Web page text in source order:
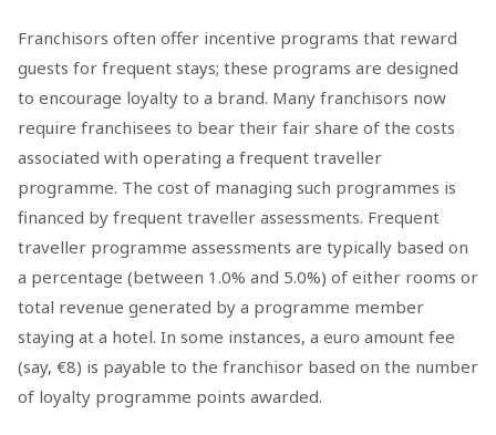
Franchisors often offer incentive programs that reward
guests for frequent stays; these programs are designed
to encourage loyalty to a brand. Many franchisors now
require franchisees to bear their fair share of the costs
associated with operating a frequent traveller
programme. The cost of managing such programmes is
financed by frequent traveller assessments. Frequent
traveller programme assessments are typically based on
a percentage (between 1.0% and 5.0%) of either rooms or
total revenue generated by a programme member
staying at a hotel. In some instances, a euro amount fee
(say, €8) is payable to the franchisor based on the number
of loyalty programme points awarded.